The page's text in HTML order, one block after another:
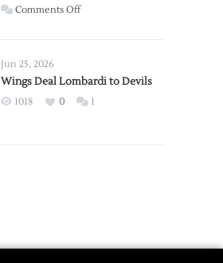
Wings
Comments Offon
2026
Exhibition
Jun 25, 2026
Wings Deal Lombardi to Devils
1018 0 1